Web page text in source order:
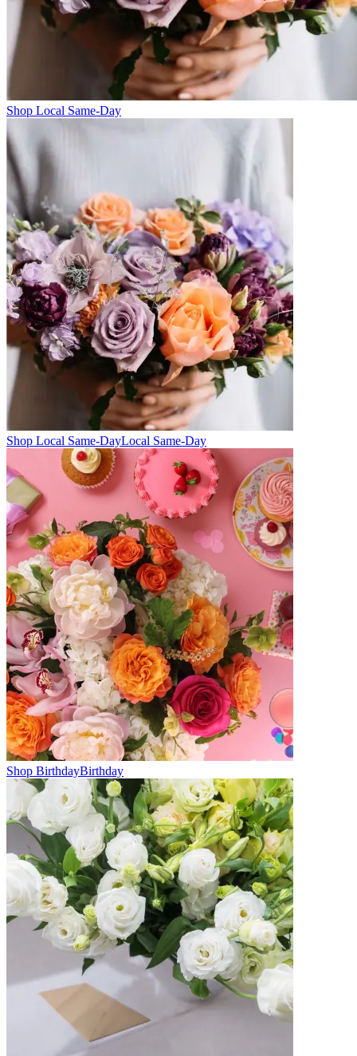
Shop Local Same-Day
Shop Local Same-DayLocal Same-Day
Shop BirthdayBirthday